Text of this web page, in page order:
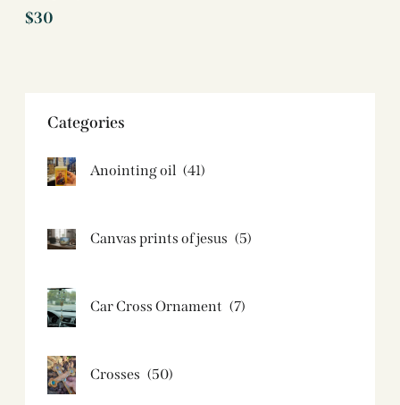
$30
Categories
Anointing oil (41)
Canvas prints of jesus​ (5)
Car Cross Ornament (7)
Crosses (50)